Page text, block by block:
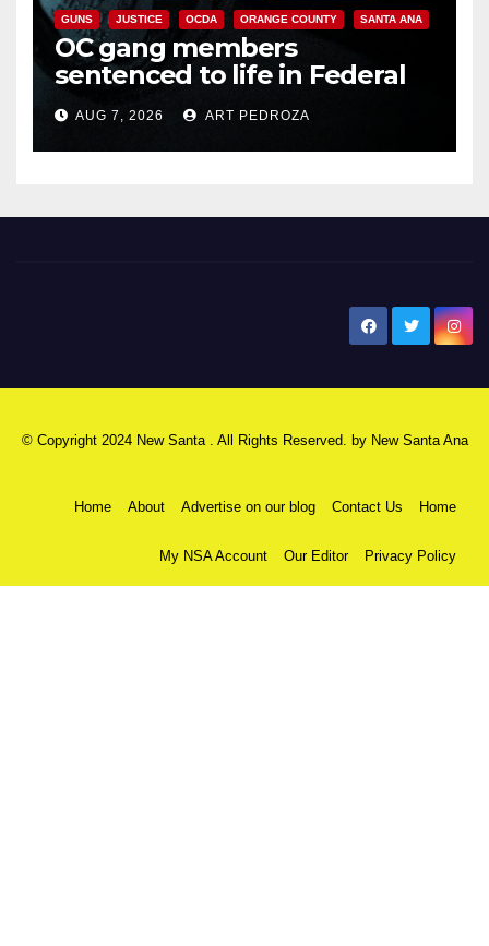
GUNS JUSTICE OCDA ORANGE COUNTY SANTA ANA
OC gang members
sentenced to life in Federal
prison over Mexican Mafia hit
AUG 7, 2026 ART PEDROZA
© Copyright 2024 New Santa . All Rights Reserved. by New Santa Ana
Home About Advertise on our blog Contact Us Home
My NSA Account Our Editor Privacy Policy